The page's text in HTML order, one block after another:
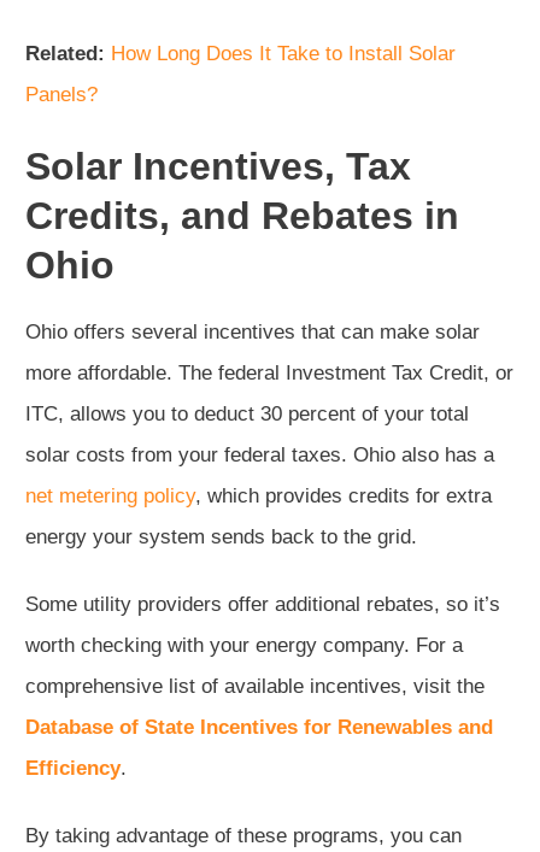
Related: How Long Does It Take to Install Solar
Panels?
Solar Incentives, Tax
Credits, and Rebates in
Ohio
Ohio offers several incentives that can make solar
more affordable. The federal Investment Tax Credit, or
ITC, allows you to deduct 30 percent of your total
solar costs from your federal taxes. Ohio also has a
net metering policy, which provides credits for extra
energy your system sends back to the grid.
Some utility providers offer additional rebates, so it’s
worth checking with your energy company. For a
comprehensive list of available incentives, visit the
Database of State Incentives for Renewables and
Efficiency.
By taking advantage of these programs, you can